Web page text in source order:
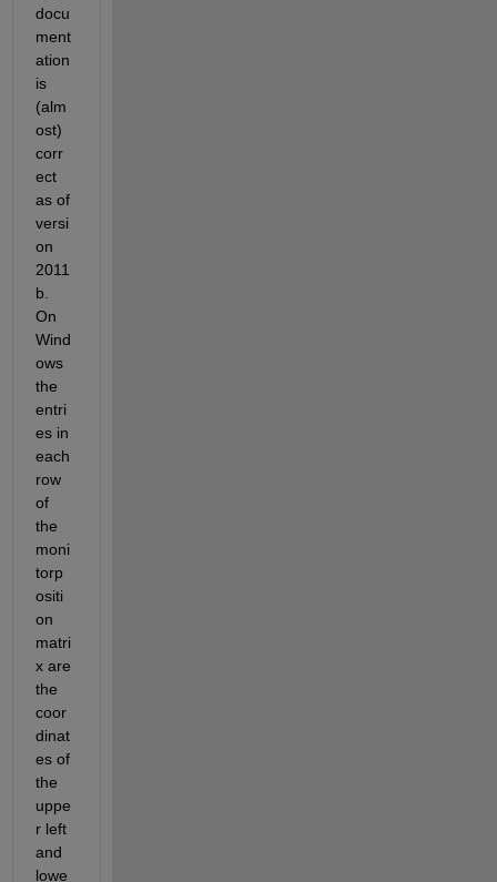
docu
ment
ation
is
(alm
ost)
corr
ect
as of
versi
on
2011
b.
On
Wind
ows
the
entri
es in
each
row
of
the
moni
torp
ositi
on
matri
x are
the
coor
dinat
es of
the
uppe
r left
and
lowe